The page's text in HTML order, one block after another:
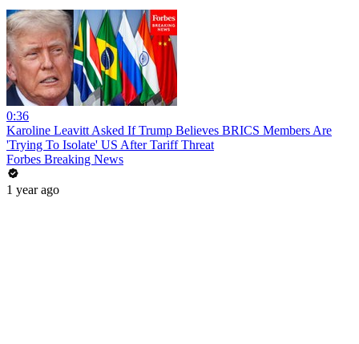
0:36
Karoline Leavitt Asked If Trump Believes BRICS Members Are
'Trying To Isolate' US After Tariff Threat
Forbes Breaking News
1 year ago